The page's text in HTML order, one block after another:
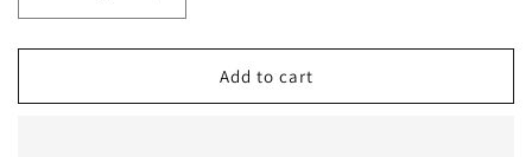
quantity
for
TP04
quantity
for
TP04
Add to cart